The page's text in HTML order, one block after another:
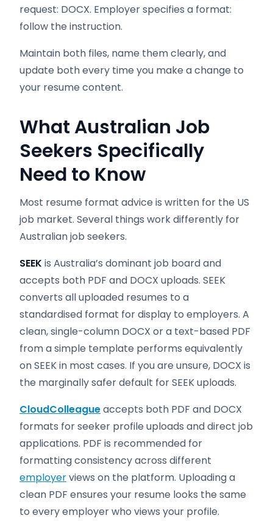
request: DOCX. Employer specifies a format:
follow the instruction.
Maintain both files, name them clearly, and
update both every time you make a change to
your resume content.
What Australian Job
Seekers Specifically
Need to Know
Most resume format advice is written for the US
job market. Several things work differently for
Australian job seekers.
SEEK is Australia’s dominant job board and
accepts both PDF and DOCX uploads. SEEK
converts all uploaded resumes to a
standardised format for display to employers. A
clean, single-column DOCX or a text-based PDF
from a simple template performs equivalently
on SEEK in most cases. If you are unsure, DOCX is
the marginally safer default for SEEK uploads.
CloudColleagueaccepts both PDF and DOCX
formats for seeker profile uploads and direct job
applications. PDF is recommended for
formatting consistency across different
employerviews on the platform. Uploading a
clean PDF ensures your resume looks the same
to every employer who views your profile.